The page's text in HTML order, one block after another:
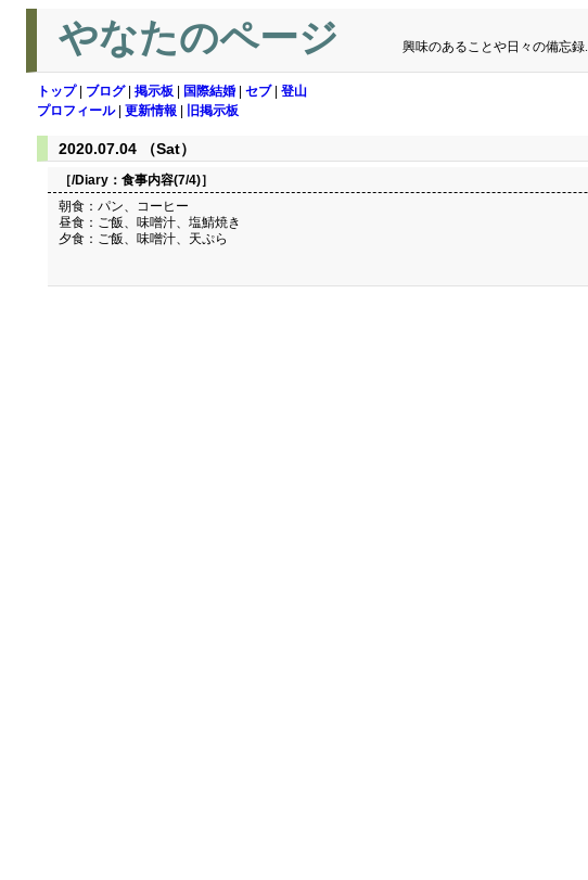
やなたのページ 興味のあることや日々の備忘録.
トップ| ブログ| 掲示板 国際結婚 セブ| 登山
プロフィール| 更新情報 旧掲示板
2020.07.04 （Sat）
［/Diary： 食事内容(7/4)］
朝食：パン、コーヒー
昼食：ご飯、味噌汁、塩鯖焼き
夕食：ご飯、味噌汁、天ぷら